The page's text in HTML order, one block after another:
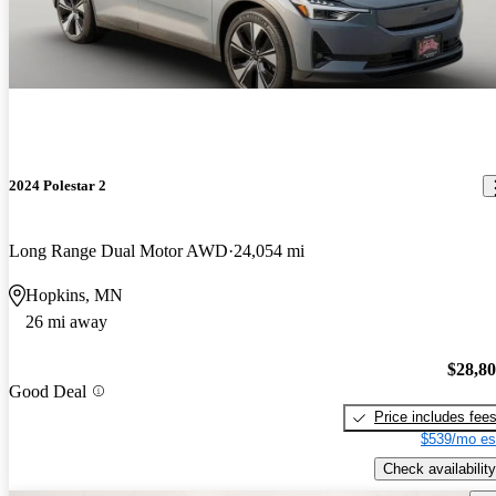
2024 Polestar 2
Long Range Dual Motor AWD 24,054 mi
Hopkins, MN
26 mi away
Good Deal
Price includes fees
$539/mo
Check availability